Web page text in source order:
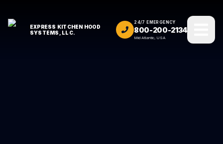
EXPRESS KITCHEN HOOD
SYSTEMS, LLC.
24/7 EMERGENCY
800-200-2134
Mid Atlantic, USA